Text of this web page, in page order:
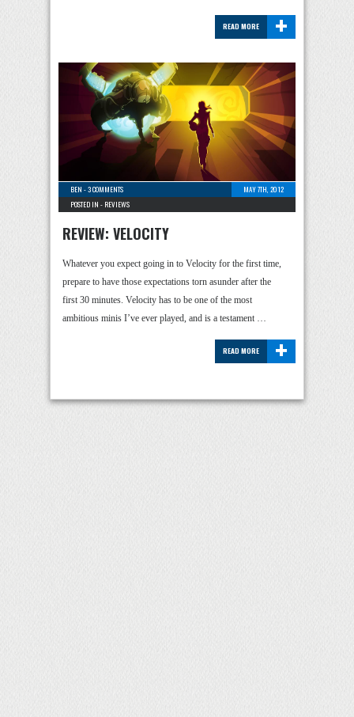
+
READ MORE
BEN -3 COMMENTS
MAY 7TH, 2012
POSTED IN - REVIEWS
REVIEW: VELOCITY
Whatever you expect going in to Velocity for the first time,
prepare to have those expectations torn asunder after the
first 30 minutes. Velocity has to be one of the most
ambitious minis I’ve ever played, and is a testament …
+
READ MORE